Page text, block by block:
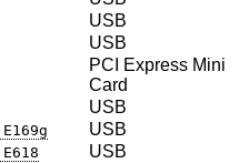
USB
USB
PCI Express Mini
Card
USB
USB
USB